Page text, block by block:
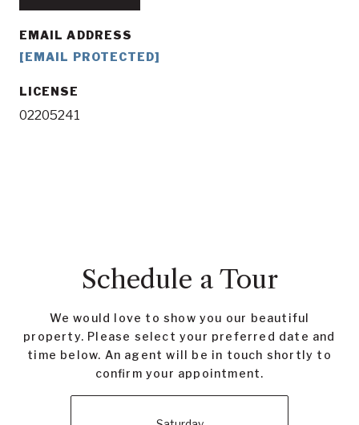
EMAIL ADDRESS
[EMAIL PROTECTED]
LICENSE
02205241
Schedule a Tour
We would love to show you our beautiful
property. Please select your preferred date and
time below. An agent will be in touch shortly to
confirm your appointment.